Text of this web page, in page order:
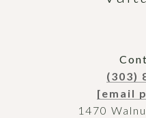
(303)
[email
1470